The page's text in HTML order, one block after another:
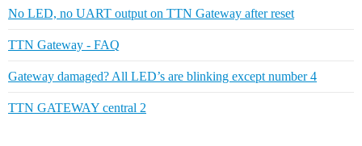
No LED, no UART output on TTN Gateway after reset
TTN Gateway - FAQ
Gateway damaged? All LED’s are blinking except number 4
TTN GATEWAY central 2